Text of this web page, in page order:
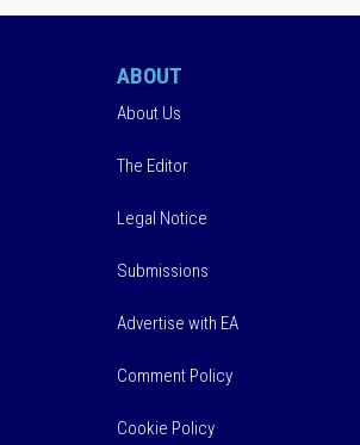
ABOUT
About Us
The Editor
Legal Notice
Submissions
Advertise with EA
Comment Policy
Cookie Policy